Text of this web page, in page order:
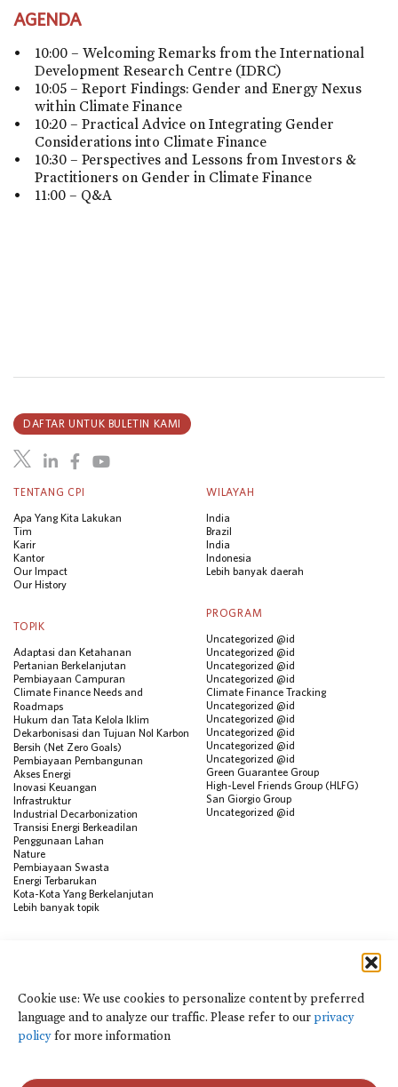
Cookie use: We use cookies to personalize content by preferred
language and to analyze our traffic. Please refer to ourprivacy
policyfor more information
AGENDA
10:00 – Welcoming Remarks from the International
Development Research Centre (IDRC)
10:05 – Report Findings: Gender and Energy Nexus
within Climate Finance
10:20 – Practical Advice on Integrating Gender
Considerations into Climate Finance
10:30 – Perspectives and Lessons from Investors &
Practitioners on Gender in Climate Finance
11:00 – Q&A
TENTANG CPI
Apa Yang Kita Lakukan
Tim
Karir
Kantor
Our Impact
Our History
WILAYAH
India
Brazil
India
Indonesia
Lebih banyak daerah
TOPIK
Adaptasi dan Ketahanan
Pertanian Berkelanjutan
Pembiayaan Campuran
Climate Finance Needs and
Roadmaps
Hukum dan Tata Kelola Iklim
Dekarbonisasi dan Tujuan Nol Karbon
Bersih (Net Zero Goals)
Pembiayaan Pembangunan
Akses Energi
Inovasi Keuangan
Infrastruktur
Industrial Decarbonization
Transisi Energi Berkeadilan
Penggunaan Lahan
Nature
Pembiayaan Swasta
Energi Terbarukan
Kota-Kota Yang Berkelanjutan
Lebih banyak topik
PROGRAM
Uncategorized @id
Uncategorized @id
Uncategorized @id
Uncategorized @id
Climate Finance Tracking
Uncategorized @id
Uncategorized @id
Uncategorized @id
Uncategorized @id
Uncategorized @id
Green Guarantee Group
High-Level Friends Group (HLFG)
San Giorgio Group
Uncategorized @id
Public Development Bank Climate
Action Portal
Net Zero Finance Tracker
Peristiwa
Dalam berita
DAFTAR UNTUK BULETIN KAMI